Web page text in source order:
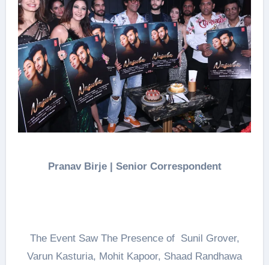
Pranav Birje | Senior Correspondent
The Event Saw The Presence of Sunil Grover,
Varun Kasturia, Mohit Kapoor, Shaad Randhawa